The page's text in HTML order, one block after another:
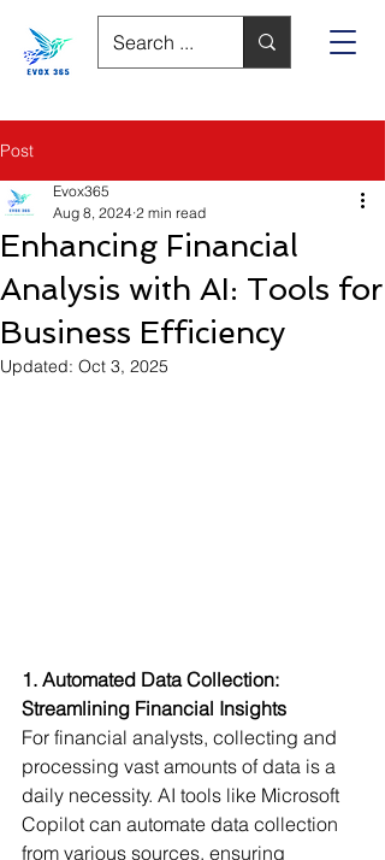
Post
Enhancing Financial
Analysis with AI: Tools for
Business Efficiency
Evox365
Aug 8, 2024 2 min read
Updated: Oct 3, 2025
1. Automated Data Collection:
Streamlining Financial Insights
For financial analysts, collecting and
processing vast amounts of data is a
daily necessity. AI tools like Microsoft
Copilot can automate data collection
from various sources, ensuring